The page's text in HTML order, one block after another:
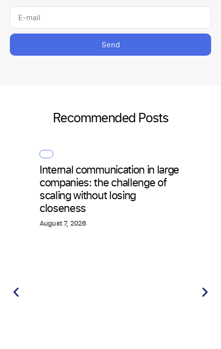
Send
Recommended Posts
Internal communication in large
companies: the challenge of
scaling without losing
closeness
August 7, 2026